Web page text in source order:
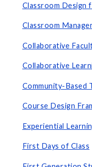
Classroom Design
Classroom
Collaborative
Collaborative
Community-Based
Course Design
Experiential
First Days of Class